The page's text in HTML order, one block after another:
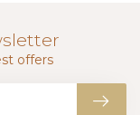
offers